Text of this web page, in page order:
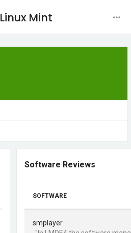
Linux Mint
Software Reviews
SOFTWARE
smplayer